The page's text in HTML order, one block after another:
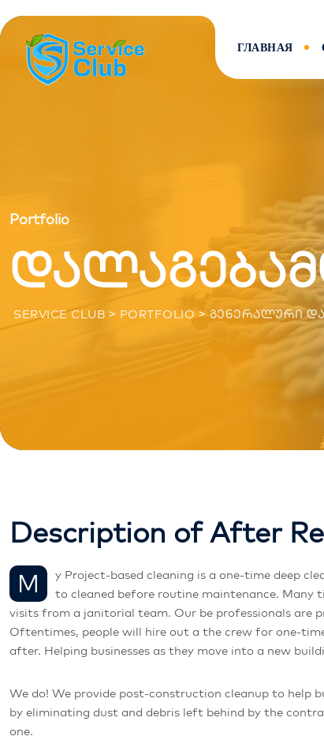
ГЛАВНАЯ
Portfolio
SERVICE CLUB > PORTFOLIO > ᲒᲔᲜᲔᲠᲐᲚᲣᲠᲘ
Description of After Re
My Project-based cleaning is a one-time deep cleaning of a facility or a specialty service, such as window washing and carpet cleaning. This is done when a facility or space needs
to cleaned before routine maintenance. Many
visits from a janitorial team. Our be professionals are
Oftentimes, people will hire out a the crew for one-
after. Helping businesses as they move into a new
We do! We provide post-construction cleanup to help
by eliminating dust and debris left behind by the
one.